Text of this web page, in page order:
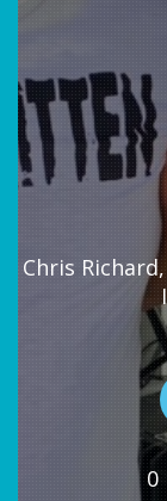
Chris
0